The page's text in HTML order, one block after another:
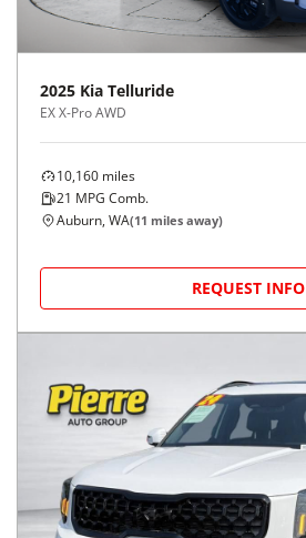
2025 Kia Telluride
EX X-Pro AWD
10,160 miles
21 MPG Comb.
Auburn, WA(11 miles away)
REQUEST INFO